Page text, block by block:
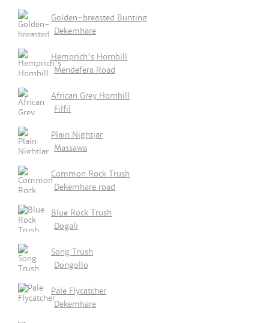
Golden-breasted Bunting
Dekemhare
Hemprich's Hornbill
Mendefera Road
African Grey Hornbill
Filfil
Plain Nightjar
Massawa
Common Rock Trush
Dekemhare road
Blue Rock Trush
Dogali
Song Trush
Dongollo
Pale Flycatcher
Dekemhare